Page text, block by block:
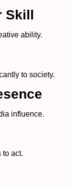
Skill
ability.
to society.
influence.
to act.